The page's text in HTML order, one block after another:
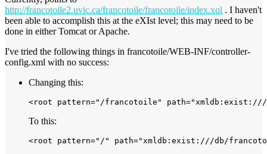
http://francotoile2.uvic.ca/francotoile/francotoile/index.xql . I haven't
been able to accomplish this at the eXIst level; this may need to be
done in either Tomcat or Apache.
I've tried the following things in francotoile/WEB-INF/controller-
config.xml with no success:
Changing this:
To this: